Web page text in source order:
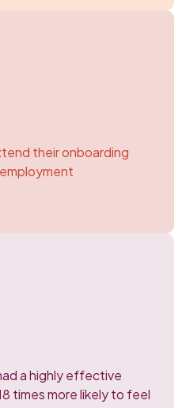
their onboarding
a highly effective
times more likely to feel